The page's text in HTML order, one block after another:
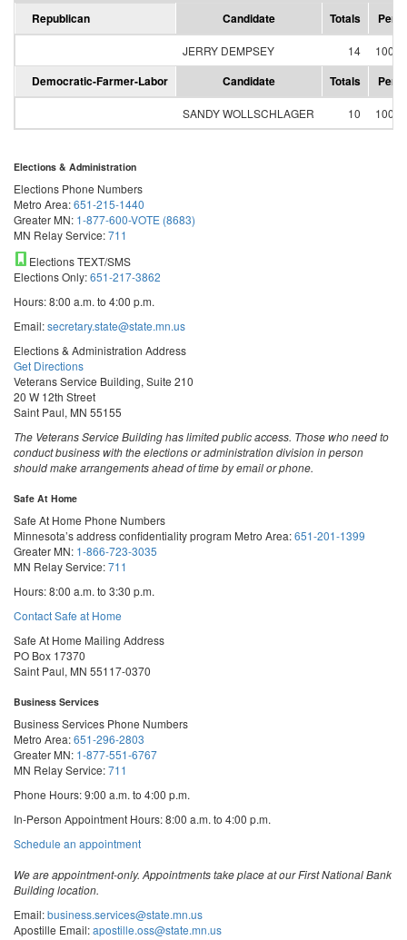
Republican
Candidate Totals
JERRY DEMPSEY 14
Democratic-Farmer-Labor Candidate Totals
SANDY WOLLSCHLAGER 10
Elections & Administration
Elections Phone Numbers
Metro Area:651-215-1440
Greater MN: 1-877-600-VOTE (8683)
MN Relay Service:711
Elections TEXT/SMS
Elections Only:651-217-3862
Hours: 8:00 a.m. to 4:00 p.m.
Email:secretary.state@state.mn.us
Elections & Administration Address
Get Directions
Veterans Service Building, Suite 210
20 W 12th Street
Saint Paul, MN 55155
The Veterans Service Building has limited public access. Those who need to
conduct business with the elections or administration division in person
should make arrangements ahead of time by email or phone.
Safe At Home
Safe At Home Phone Numbers
Minnesota’s address confidentiality program Metro Area:651-201-1399
Greater MN: 1-866-723-3035
MN Relay Service:711
Hours: 8:00 a.m. to 3:30 p.m.
Contact Safe at Home
Safe At Home Mailing Address
PO Box 17370
Saint Paul, MN 55117-0370
Business Services
Business Services Phone Numbers
Metro Area:651-296-2803
Greater MN: 1-877-551-6767
MN Relay Service:711
Phone Hours: 9:00 a.m. to 4:00 p.m.
In-Person Appointment Hours: 8:00 a.m. to 4:00 p.m.
Schedule an appointmentwith
Services
We are appointment-only. Appointments take place at our First National Bank
Building location.
Email:business.services@state.mn.us
Apostille Email:apostille.oss@state.mn.us